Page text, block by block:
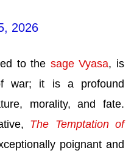
2026
to the sage Vyasa, is
war; it is a profound
morality, and fate.
The Temptation of
poignant and